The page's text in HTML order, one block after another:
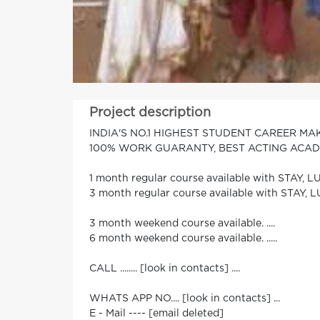
Project description
INDIA'S NO.1 HIGHEST STUDENT CAREER
100% WORK GUARANTY, BEST ACTING
1 month regular course available with STAY,
3 month regular course available with STAY,
3 month weekend course available. ....
6 month weekend course available. .....
CALL ........ [look in contacts] ....
WHATS APP NO.... [look in contacts] ...
E - Mail ---- [email deleted]